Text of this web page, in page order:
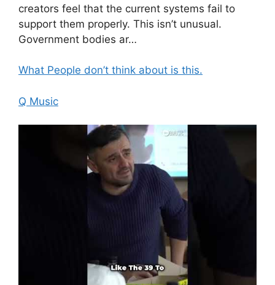
creators feel that the current systems fail to
support them properly. This isn’t unusual.
Government bodies ar…
What People don’t think about is this.
Q Music